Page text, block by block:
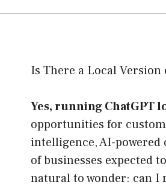
Is There a Local Version
Yes, running ChatGPT
opportunities for
intelligence, AI-
of businesses expected
natural to wonder: can I